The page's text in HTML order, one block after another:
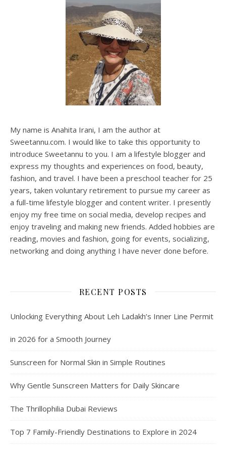
My name is Anahita Irani, I am the author at
Sweetannu.com. I would like to take this opportunity to
introduce Sweetannu to you. I am a lifestyle blogger and
express my thoughts and experiences on food, beauty,
fashion, and travel. I have been a preschool teacher for 25
years, taken voluntary retirement to pursue my career as
a full-time lifestyle blogger and content writer. I presently
enjoy my free time on social media, develop recipes and
enjoy traveling and making new friends. Added hobbies are
reading, movies and fashion, going for events, socializing,
networking and doing anything I have never done before.
RECENT POSTS
Unlocking Everything About Leh Ladakh’s Inner Line Permit
in 2026 for a Smooth Journey
Sunscreen for Normal Skin in Simple Routines
Why Gentle Sunscreen Matters for Daily Skincare
The Thrillophilia Dubai Reviews
Top 7 Family-Friendly Destinations to Explore in 2024